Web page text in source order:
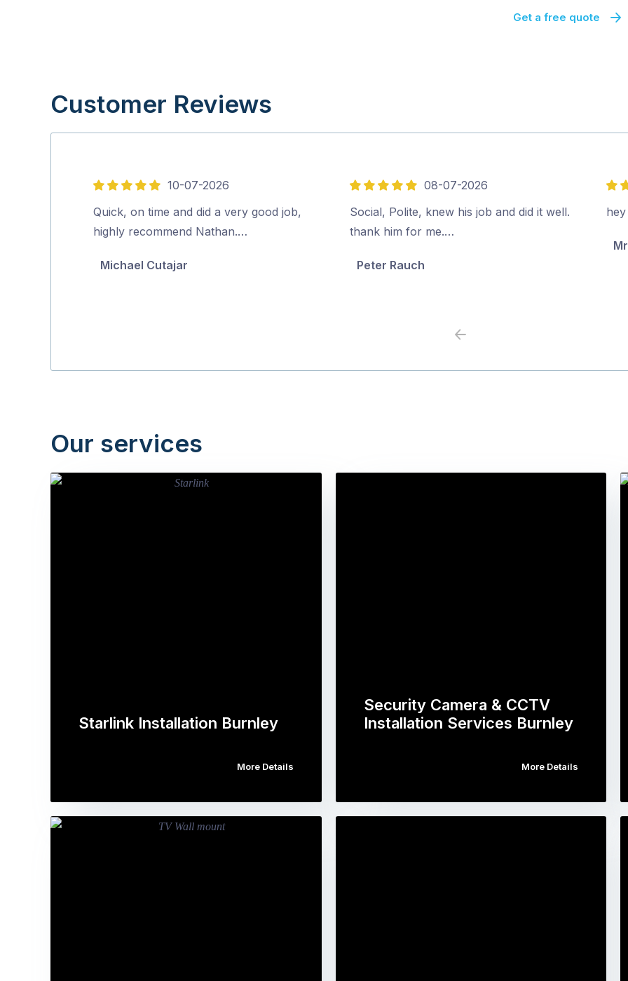
Get a free quote
Customer Reviews
5
out
of
10-07-2026
Quick, on time and did a very good job,
highly recommend Nathan.…
Michael Cutajar
5
out
of
08-07-2026
Social, Polite, knew his job and did it well.
thank him for me.…
Peter Rauch
5
out
Previous
Our services
Starlink Installation Burnley
More Details
Security Camera & CCTV
Installation Services Burnley
More Details